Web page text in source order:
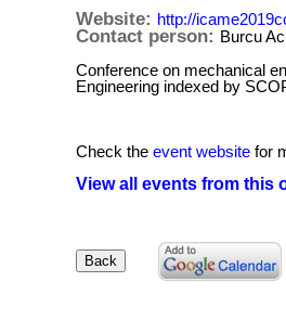
Website: http://
Contact person: Burcu
Conference on mechanical
Engineering indexed by
Check the event website for
View all events from this